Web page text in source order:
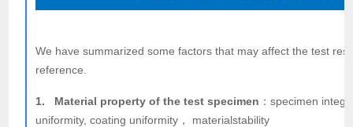
We have summarized some factors that may affect the test
reference.
1. Material property of the test specimen ：specimen
uniformity, coating uniformity， materialstability